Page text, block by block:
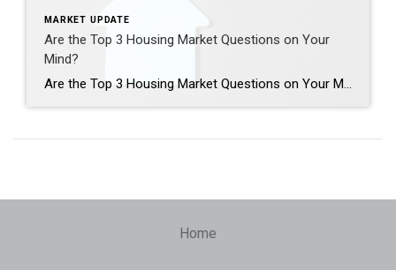
MARKET UPDATE
Are the Top 3 Housing Market Questions on Your
Mind?
Are the Top 3 Housing Market Questions on Your Mind? When it comes to what’s happening in the housing market, there’s a lot of confusion going around right now. You may hear one thing in conversation with your friends, see something totally different on the news, and read something on social media that contradicts both […]
Home